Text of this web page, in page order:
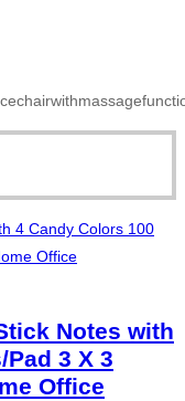
Notes with
3 X 3
Office